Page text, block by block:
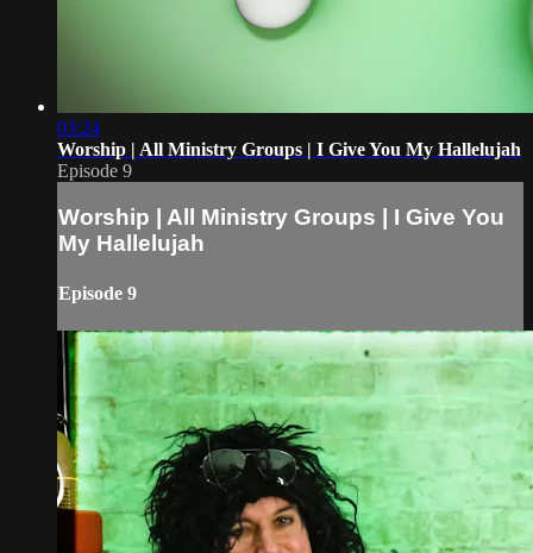
03:24
Worship | All Ministry Groups | I Give You My Hallelujah
Episode 9
Worship | All Ministry Groups | I Give You
My Hallelujah
Episode 9